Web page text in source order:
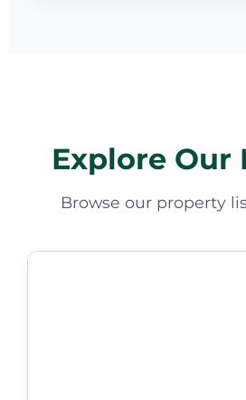
Explore Our
Browse our property